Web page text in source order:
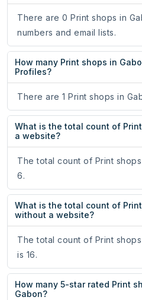
There are 0 Print shops in
numbers and email lists.
How many Print shops in
Profiles?
There are 1 Print shops in
What is the total count of
a website?
The total count of Print
6.
What is the total count of
without a website?
The total count of Print
is 16.
How many 5-star rated Print
Gabon?